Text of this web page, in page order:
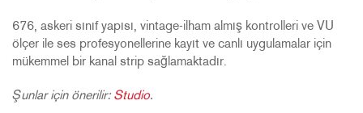
676, askeri sınıf yapısı, vintage-ilham almış kontrolleri ve VU
ölçer ile ses profesyonellerine kayıt ve canlı uygulamalar için
mükemmel bir kanal strip sağlamaktadır.
Şunlar için önerilir: Studio.